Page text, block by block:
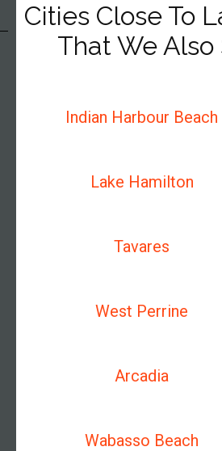
Cities Close To
That We Also
Indian Harbour Beach
Lake Hamilton
Tavares
West Perrine
Arcadia
Wabasso Beach